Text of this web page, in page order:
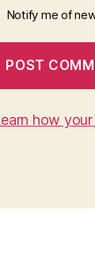
Notify me of
how